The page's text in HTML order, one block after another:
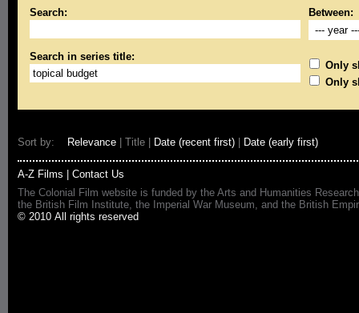
Search: Between:
Search in series title:
Only
Only
Sort by: Relevance | Title | Date (recent first) Date (early first)
A-Z Films
Contact Us
The Colonial Film website is funded by the Arts and Humanities
the British Film Institute, the Imperial War Museum, and the British
© 2010 All rights reserved